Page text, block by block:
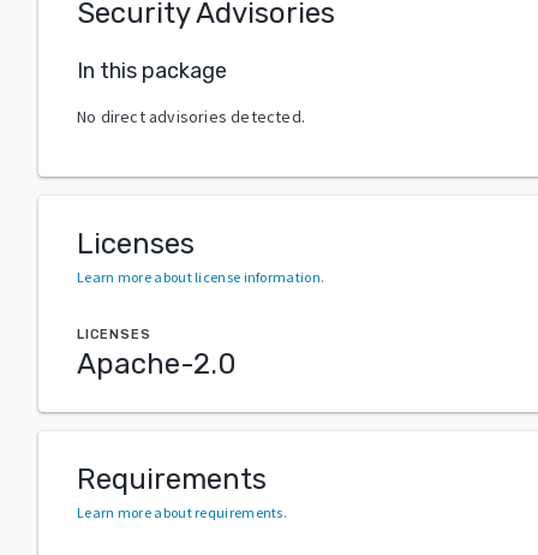
Security Advisories
In this package
No direct advisories detected.
Licenses
Learn more about license information.
LICENSES
Apache-2.0
Requirements
Learn more about requirements.